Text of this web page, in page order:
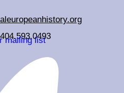
mailing list